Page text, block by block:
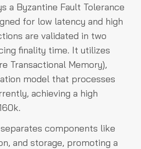
a Byzantine Fault Tolerance
for low latency and high
are validated in two
finality time. It utilizes
Transactional Memory),
model that processes
achieving a high
components like
and storage, promoting a